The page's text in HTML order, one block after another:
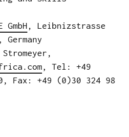
GmbH, Leibnizstrasse
, Tel: +49
Fax: +49 (0)30 324 98